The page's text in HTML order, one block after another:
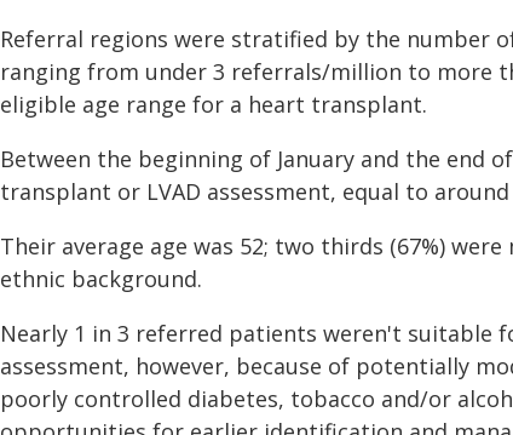
Referral regions were stratified by the number
ranging from under 3 referrals/million to more
eligible age range for a heart transplant.
Between the beginning of January and the end
transplant or LVAD assessment, equal to
Their average age was 52; two thirds (67%)
ethnic background.
Nearly 1 in 3 referred patients weren't suitable
assessment, however, because of potentially
poorly controlled diabetes, tobacco and/or